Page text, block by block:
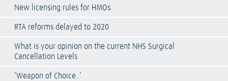
New licensing rules for HMOs.
RTA reforms delayed to 2020
What is your opinion on the current NHS Surgical
Cancellation Levels
‘Weapon of Choice..’